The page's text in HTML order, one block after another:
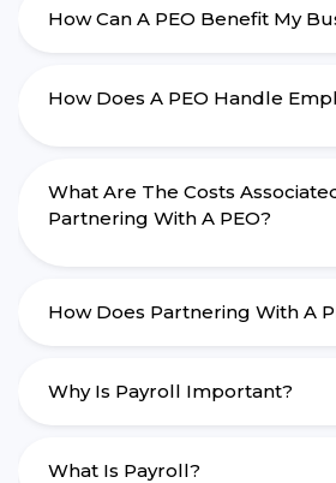
How Can A PEO Benefit My
How Does A PEO Handle
What Are The Costs
Partnering With A PEO?
How Does Partnering With A
Why Is Payroll Important?
What Is Payroll?